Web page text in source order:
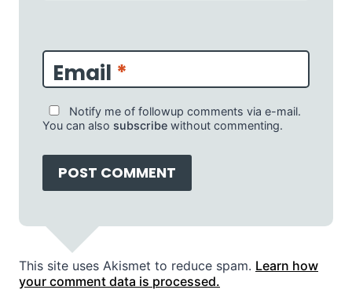
Email *
Notify me of followup comments via e-mail.
You can also subscribe without commenting.
This site uses Akismet to reduce spam. Learn how
your comment data is processed.